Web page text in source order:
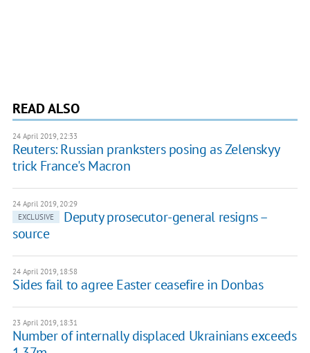
READ ALSO
24 April 2019, 22:33
Reuters: Russian pranksters posing as Zelenskyy
trick France's Macron
24 April 2019, 20:29
EXCLUSIVE
Deputy prosecutor-general resigns –
source
24 April 2019, 18:58
Sides fail to agree Easter ceasefire in Donbas
23 April 2019, 18:31
Number of internally displaced Ukrainians exceeds